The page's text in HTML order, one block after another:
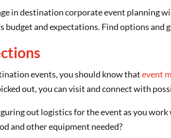
in destination corporate event planning
and expectations. Find options and
events, you should know thatevent
out, you can visit and connect with
out logistics for the event as you
and other equipment needed?